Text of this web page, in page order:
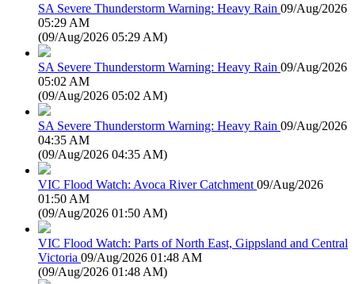
SA Severe Thunderstorm Warning: Heavy Rain 09/Aug/2026
05:29 AM
(09/Aug/2026 05:29 AM)
SA Severe Thunderstorm Warning: Heavy Rain 09/Aug/2026
05:02 AM
(09/Aug/2026 05:02 AM)
SA Severe Thunderstorm Warning: Heavy Rain 09/Aug/2026
04:35 AM
(09/Aug/2026 04:35 AM)
VIC Flood Watch: Avoca River Catchment 09/Aug/2026
01:50 AM
(09/Aug/2026 01:50 AM)
VIC Flood Watch: Parts of North East, Gippsland and Central
Victoria 09/Aug/2026 01:48 AM
(09/Aug/2026 01:48 AM)